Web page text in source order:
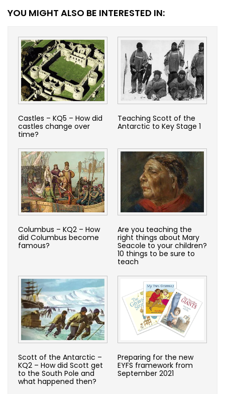
YOU MIGHT ALSO BE INTERESTED IN:
Castles – KQ5 – How did
castles change over
time?
Teaching Scott of the
Antarctic to Key Stage 1
Columbus – KQ2 – How
did Columbus become
famous?
Are you teaching the
right things about Mary
Seacole to your children?
10 things to be sure to
teach
Scott of the Antarctic –
KQ2 – How did Scott get
to the South Pole and
what happened then?
Preparing for the new
EYFS framework from
September 2021